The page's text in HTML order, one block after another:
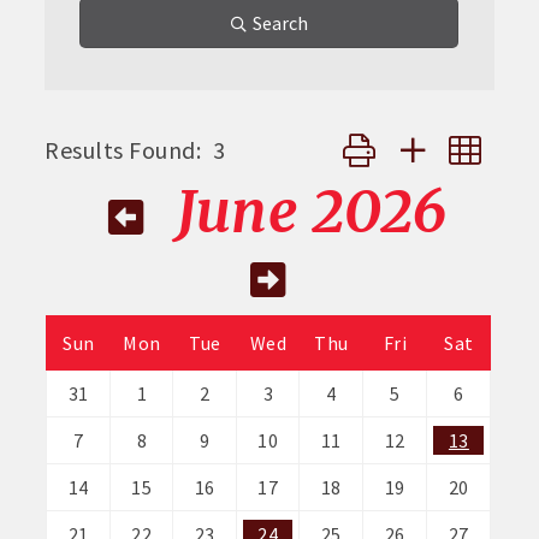
Search
Results Found: 3 Button group with
June 2026
Sun Mon Tue Wed Thu Fri Sat
31 1 2 3 4 5
6
7
8 9 10 11 12
13
14
15 16 17 18 19
20